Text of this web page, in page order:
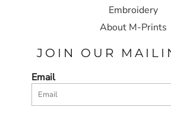
Embroidery
About M-Prints
JOIN OUR
Email